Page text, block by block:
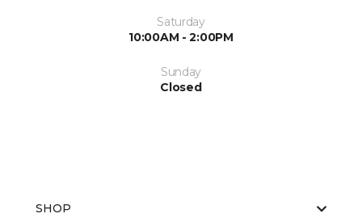
Saturday
10:00AM - 2:00PM
Sunday
Closed
SHOP